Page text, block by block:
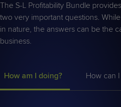
The S-L Profitability Bundle
two very important questions.
in nature, the answers can be the
business.
How am I doing? How can